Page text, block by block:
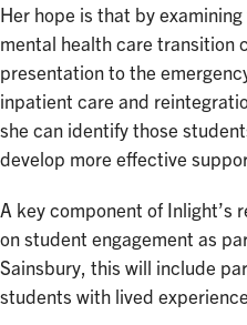
Her hope is that by
mental health care transition
presentation to the
inpatient care and
she can identify those
develop more effective
A key component of Inlight’s
on student engagement as
Sainsbury, this will include
students with lived